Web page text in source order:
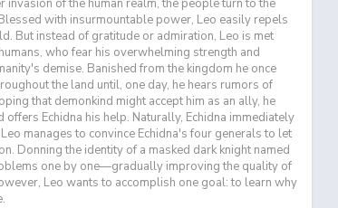
invasion of the human realm, the people turn to the
with insurmountable power, Leo easily repels
But instead of gratitude or admiration, Leo is met
who fear his overwhelming strength and
demise. Banished from the kingdom he once
the land until, one day, he hears rumors of
that demonkind might accept him as an ally, he
Echidna his help. Naturally, Echidna immediately
manages to convince Echidna's four generals to let
Donning the identity of a masked dark knight named
one by one—gradually improving the quality of
Leo wants to accomplish one goal: to learn why